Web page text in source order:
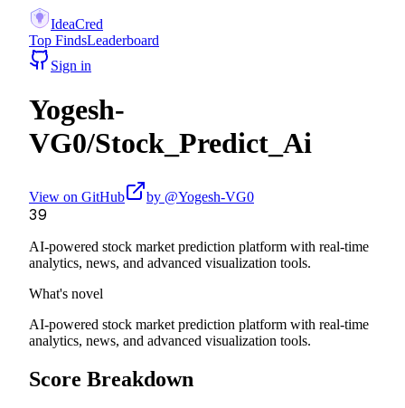
IdeaCred
Top FindsLeaderboard
Sign in
Yogesh-
VG0/Stock_Predict_Ai
View on GitHub by @Yogesh-VG0
39
AI-powered stock market prediction platform with real-time
analytics, news, and advanced visualization tools.
What's novel
AI-powered stock market prediction platform with real-time
analytics, news, and advanced visualization tools.
Score Breakdown